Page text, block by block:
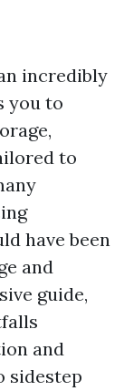
incredibly
you to
to
have been
and
guide,
and
sidestep